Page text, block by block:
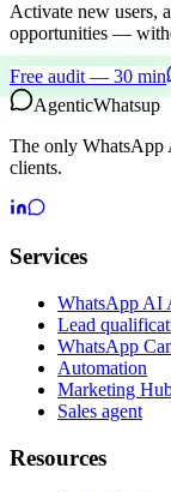
Activate new users,
opportunities —
Free audit — 30 min
AgenticWhatsup
The only WhatsApp
clients.
Services
WhatsApp AI
Lead
WhatsApp
Automation
Marketing
Sales agent
Resources